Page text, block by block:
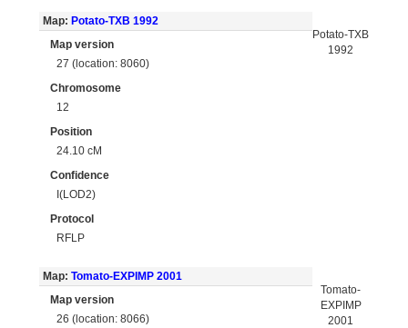
Map: Potato-TXB 1992
Map version
27 (location: 8060)
Chromosome
12
Position
24.10 cM
Confidence
I(LOD2)
Protocol
RFLP
Potato-TXB
1992
Map: Tomato-EXPIMP 2001
Map version
26 (location: 8066)
Tomato-
EXPIMP
2001